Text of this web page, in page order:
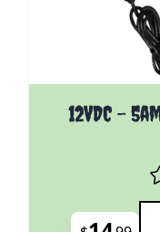
12VDC -